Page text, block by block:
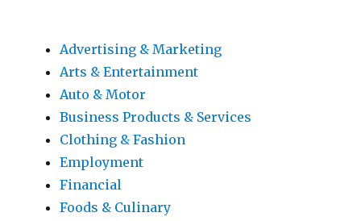
Advertising & Marketing
Arts & Entertainment
Auto & Motor
Business Products & Services
Clothing & Fashion
Employment
Financial
Foods & Culinary